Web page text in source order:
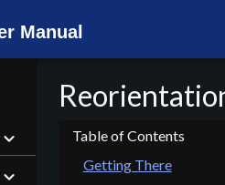
Manual
Getting There